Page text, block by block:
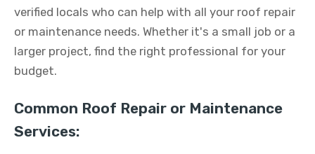
verified locals who can help with all your roof repair
or maintenance needs. Whether it's a small job or a
larger project, find the right professional for your
budget.
Common Roof Repair or Maintenance
Services: